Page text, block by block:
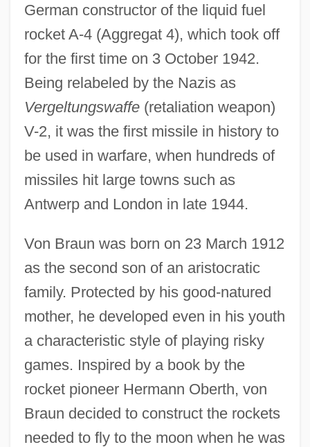
German constructor of the liquid fuel
rocket A-4 (Aggregat 4), which took off
for the first time on 3 October 1942.
Being relabeled by the Nazis as
Vergeltungswaffe(retaliation weapon)
V-2, it was the first missile in history to
be used in warfare, when hundreds of
missiles hit large towns such as
Antwerp and London in late 1944.
Von Braun was born on 23 March 1912
as the second son of an aristocratic
family. Protected by his good-natured
mother, he developed even in his youth
a characteristic style of playing risky
games. Inspired by a book by the
rocket pioneer Hermann Oberth, von
Braun decided to construct the rockets
needed to fly to the moon when he was